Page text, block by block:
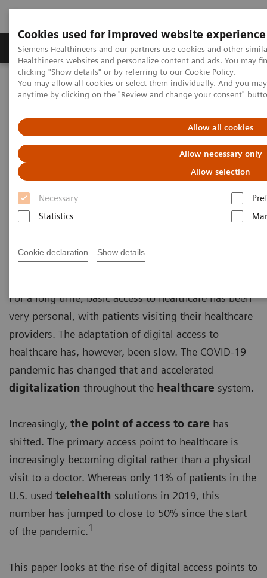
Cookies used for improved website experience
Siemens Healthineers and our partners use cookies and other
Healthineers websites and personalize content and ads. You may
clicking "Show details" or by referring to our Cookie Policy.
You may allow all cookies or select them individually. And you
anytime by clicking on the "Review and change your consent"
Allow all cookies
Allow necessary only
Allow selection
Necessary
Statistics
Cookie declaration Show details
Products & Services Support & Documentation
Home Insights
Insights Center
How digital tools are expanding access to healthcare
How digital tools are expanding
access to healthcare
Insights Series, issue 19: Unlocking the digital
front door
For a long time, basic access to healthcare has been
very personal, with patients visiting their healthcare
providers. The adaptation of digital access to
healthcare has, however, been slow. The COVID-19
pandemic has changed that and accelerated
digitalization throughout the healthcare system.
Increasingly, the point of access to care has
shifted. The primary access point to healthcare is
increasingly becoming digital rather than a physical
visit to a doctor. Whereas only 11% of patients in the
U.S. used telehealth solutions in 2019, this
number has jumped to close to 50% since the start
of the pandemic.1
This paper looks at the rise of digital access points to